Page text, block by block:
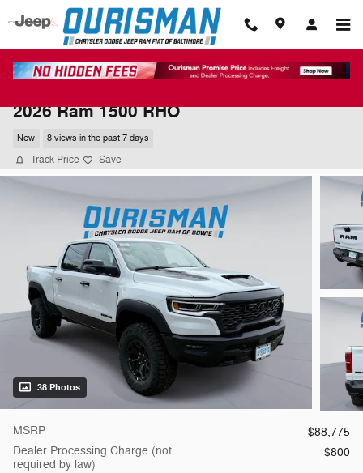
Skip to main content
2026 Ram 1500 RHO
New 8 views in the past 7 days
Track Price Save
38 Photos
MSRP
$88,775
Dealer Processing Charge (not
required by law)
$800